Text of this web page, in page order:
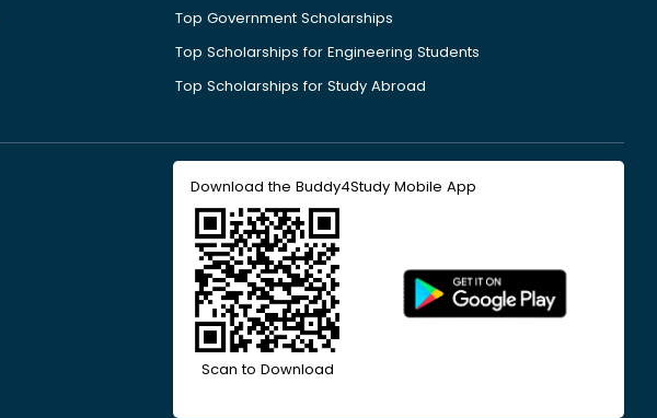
Top Government Scholarships
Top Scholarships for Engineering Students
Top Scholarships for Study Abroad
Download the Buddy4Study Mobile App
Scan to Download